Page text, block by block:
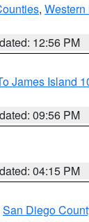
,
12:56 PM
James Island
09:56 PM
04:15 PM
San Diego